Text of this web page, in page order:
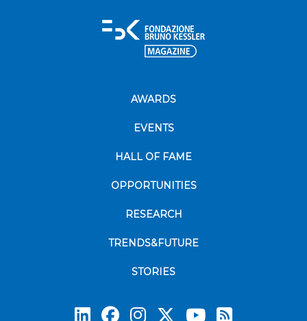
AWARDS
EVENTS
HALL OF FAME
OPPORTUNITIES
RESEARCH
TRENDS&FUTURE
STORIES